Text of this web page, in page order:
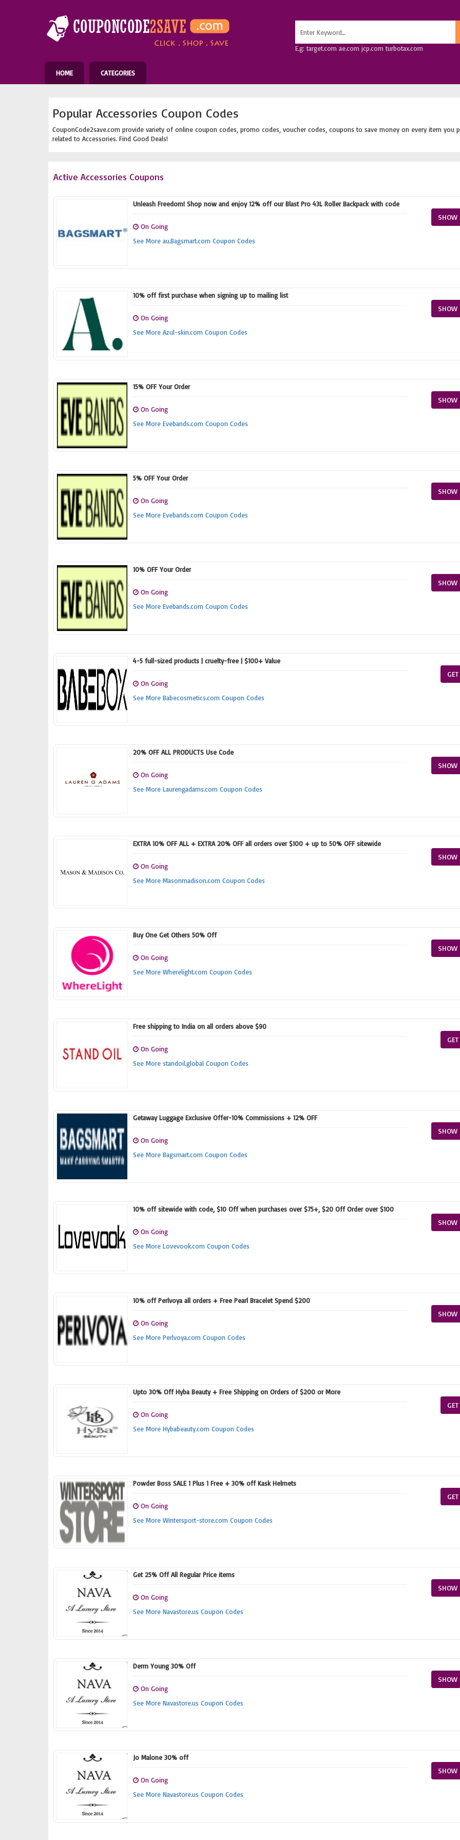
E.g: target.com ae.com jcp.com turbotax.com
HOME CATEGORIES
Popular Accessories Coupon Codes
CouponCode2save.com provide variety of online coupon codes, promo codes, voucher codes, coupons to save money on every item you
related to Accessories. Find Good Deals!
Active Accessories Coupons
Unleash Freedom! Shop now and enjoy 12% off our Blast Pro 43L Roller Backpack with code
On Going
See More au.Bagsmart.com Coupon Codes
SHOW
10% off first purchase when signing up to mailing list
On Going
See More Azul-skin.com Coupon Codes
SHOW
15% OFF Your Order
On Going
See More Evebands.com Coupon Codes
SHOW
5% OFF Your Order
On Going
See More Evebands.com Coupon Codes
SHOW
10% OFF Your Order
On Going
See More Evebands.com Coupon Codes
SHOW
4-5 full-sized products | cruelty-free | $100+ Value
On Going
See More Babecosmetics.com Coupon Codes
20% OFF ALL PRODUCTS Use Code
On Going
See More Laurengadams.com Coupon Codes
SHOW
EXTRA 10% OFF ALL + EXTRA 20% OFF all orders over $100 + up to 50% OFF sitewide
On Going
See More Masonmadison.com Coupon Codes
SHOW
Buy One Get Others 50% Off
On Going
See More Wherelight.com Coupon Codes
SHOW
Free shipping to India on all orders above $90
On Going
See More standoil.global Coupon Codes
Getaway Luggage Exclusive Offer-10% Commissions + 12% OFF
On Going
See More Bagsmart.com Coupon Codes
SHOW
10% off sitewide with code, $10 Off when purchases over $75+, $20 Off Order over $100
On Going
See More Lovevook.com Coupon Codes
SHOW
10% off Perlvoya all orders + Free Pearl Bracelet Spend $200
On Going
See More Perlvoya.com Coupon Codes
SHOW
Upto 30% Off Hyba Beauty + Free Shipping on Orders of $200 or More
On Going
See More Hybabeauty.com Coupon Codes
Powder Boss SALE 1 Plus 1 Free + 30% off Kask Helmets
On Going
See More Wintersport-store.com Coupon Codes
Get 25% Off All Regular Price items
On Going
See More Navastore.us Coupon Codes
SHOW
Derm Young 30% Off
On Going
See More Navastore.us Coupon Codes
SHOW
Jo Malone 30% off
On Going
See More Navastore.us Coupon Codes
SHOW